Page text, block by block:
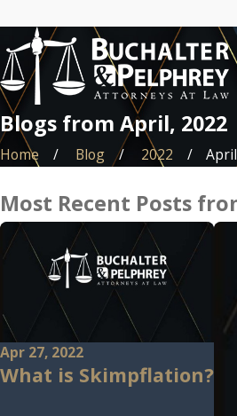
Blogs from April, 2022
Home Blog 2022 April
Most Recent Posts
Apr 27, 2022
What is Skimpflation?